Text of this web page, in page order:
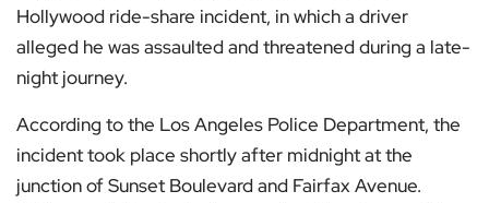
Hollywood ride-share incident, in which a driver
alleged he was assaulted and threatened during a late-
night journey.
According to the Los Angeles Police Department, the
incident took place shortly after midnight at the
junction of Sunset Boulevard and Fairfax Avenue.